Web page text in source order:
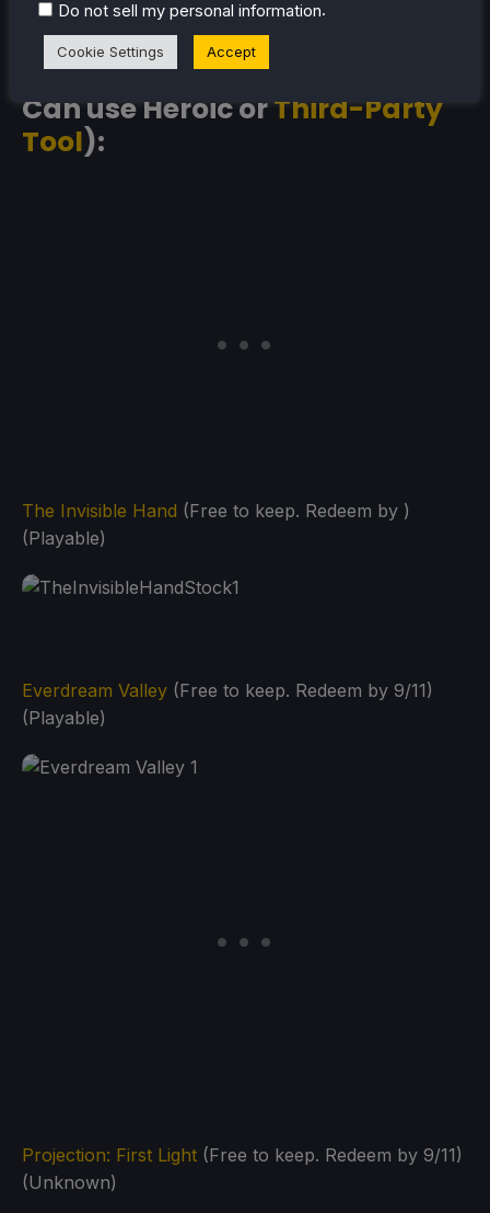
Amazon Prime (Steam Deck:
Can use Heroic orThird-Party
Tool):
The Invisible Hand (Free to keep. Redeem by )
(Playable)
Everdream Valley (Free to keep. Redeem by 9/11)
(Playable)
Projection: First Light (Free to keep. Redeem by 9/11)
(Unknown)
Do not sell my personal information.
Cookie Settings Accept